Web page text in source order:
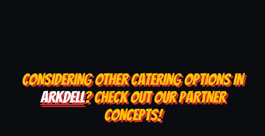
CONSIDERING OTHER CATERING OPTIONS IN
ARKDELL? CHECK OUT OUR PARTNER
CONCEPTS!